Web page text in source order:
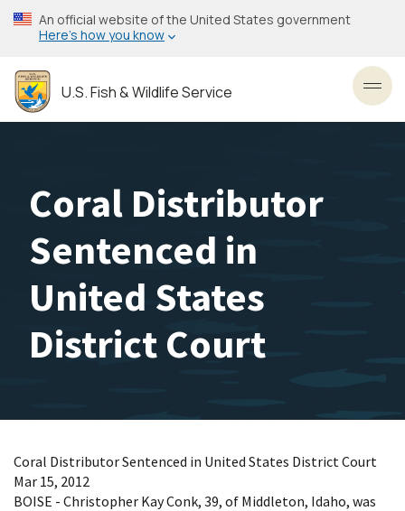
Skip
to
content
An official website of the United States government
Here’s how you know
U.S. Fish & Wildlife Service
Coral Distributor
Sentenced in
United States
District Court
Coral Distributor Sentenced in United States District Court
Mar 15, 2012
BOISE - Christopher Kay Conk, 39, of Middleton, Idaho, was